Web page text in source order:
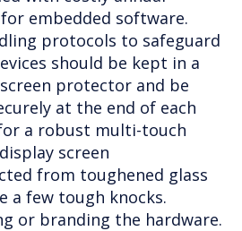
embedded software.
protocols to safeguard
should be kept in a
screen protector and be
at the end of each
a robust multi-touch
screen
from toughened glass
a few tough knocks.
or branding the hardware.